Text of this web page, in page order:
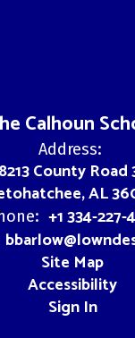
Calhoun
Address:
8213 County Road
AL
+1 334-227-
Site Map
Accessibility
Sign In